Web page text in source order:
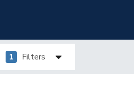
1 Filters